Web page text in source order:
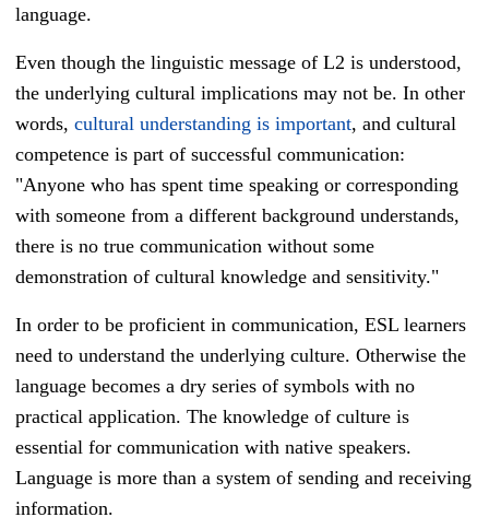
language.
Even though the linguistic message of L2 is understood,
the underlying cultural implications may not be. In other
words, cultural understanding is important, and cultural
competence is part of successful communication:
"Anyone who has spent time speaking or corresponding
with someone from a different background understands,
there is no true communication without some
demonstration of cultural knowledge and sensitivity."
In order to be proficient in communication, ESL learners
need to understand the underlying culture. Otherwise the
language becomes a dry series of symbols with no
practical application. The knowledge of culture is
essential for communication with native speakers.
Language is more than a system of sending and receiving
information.